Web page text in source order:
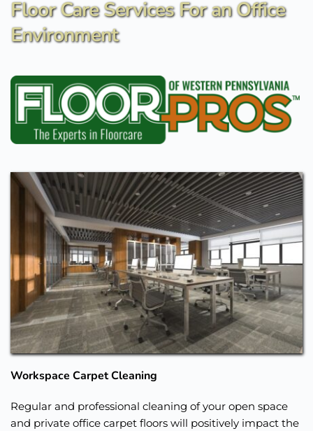
Floor Care Services For an Office
Environment
Workspace Carpet Cleaning
Regular and professional cleaning of your open space
and private office carpet floors will positively impact the